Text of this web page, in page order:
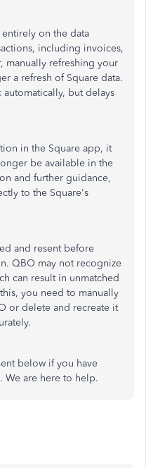
on the data
including invoices,
manually refreshing your
a refresh of Square data.
automatically, but delays
in the Square app, it
be available in the
and further guidance,
to the Square's
and resent before
QBO may not recognize
can result in unmatched
you need to manually
or delete and recreate it
below if you have
We are here to help.